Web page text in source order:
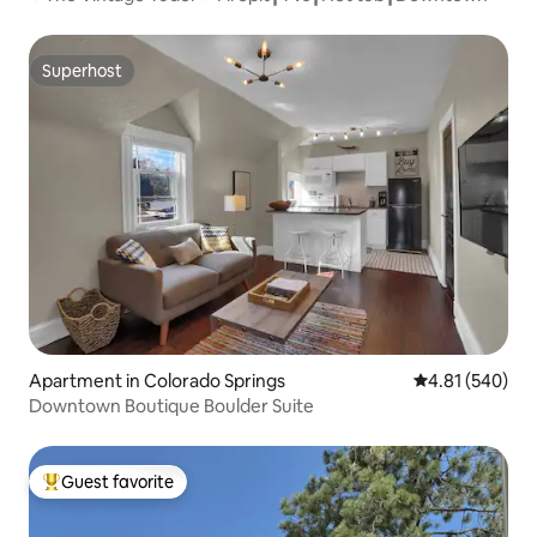
Superhost
Superhost
Apartment in Colorado Springs 4.81 out of 5
4.81 (540)
Downtown Boutique Boulder Suite
Top guest favorite
Guest favorite